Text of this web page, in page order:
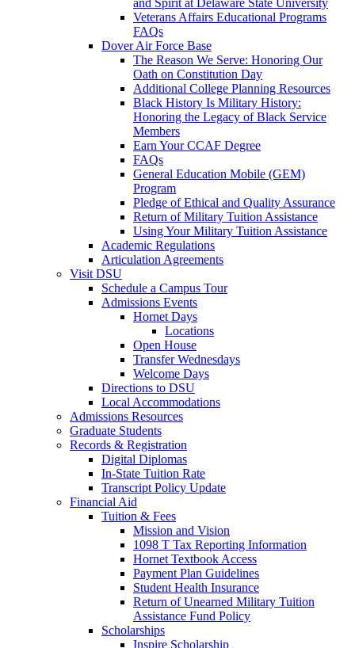
and Spirit at Delaware State University
Veterans Affairs Educational Programs
FAQs
Dover Air Force Base
The Reason We Serve: Honoring Our
Oath on Constitution Day
Additional College Planning Resources
Black History Is Military History:
Honoring the Legacy of Black Service
Members
Earn Your CCAF Degree
FAQs
General Education Mobile (GEM)
Program
Pledge of Ethical and Quality Assurance
Return of Military Tuition Assistance
Using Your Military Tuition Assistance
Academic Regulations
Articulation Agreements
Visit DSU
Schedule a Campus Tour
Admissions Events
Hornet Days
Locations
Open House
Transfer Wednesdays
Welcome Days
Directions to DSU
Local Accommodations
Admissions Resources
Graduate Students
Records & Registration
Digital Diplomas
In-State Tuition Rate
Transcript Policy Update
Financial Aid
Tuition & Fees
Mission and Vision
1098 T Tax Reporting Information
Hornet Textbook Access
Payment Plan Guidelines
Student Health Insurance
Return of Unearned Military Tuition
Assistance Fund Policy
Scholarships
Inspire Scholarship